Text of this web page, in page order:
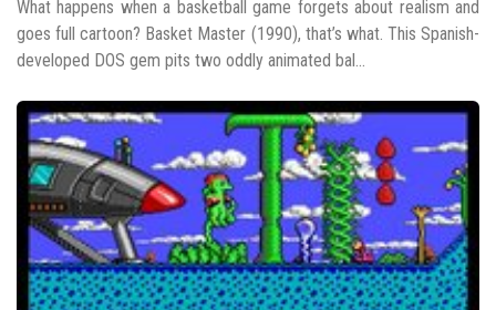
What happens when a basketball game forgets about realism and
goes full cartoon? Basket Master (1990), that’s what. This Spanish-
developed DOS gem pits two oddly animated bal...